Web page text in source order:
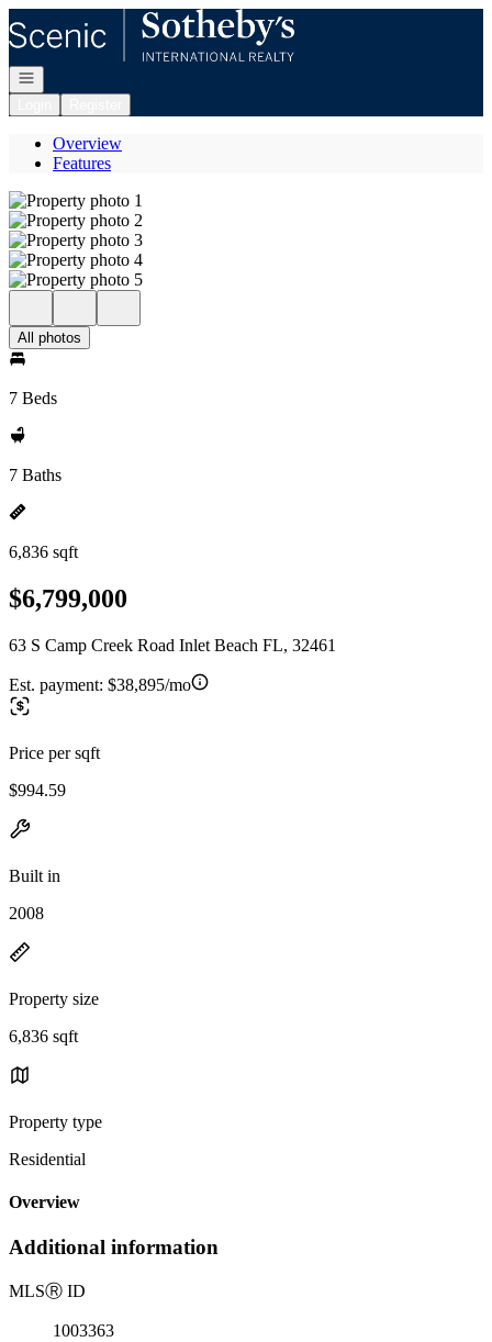
Open navigation
Overview
Features
All photos
7 Beds
7 Baths
6,836 sqft
$6,799,000
63 S Camp Creek Road Inlet Beach FL, 32461
Est. payment: $38,895/mo
Price per sqft
$994.59
Built in
2008
Property size
6,836 sqft
Property type
Residential
Overview
Additional information
MLSⓇ ID
1003363